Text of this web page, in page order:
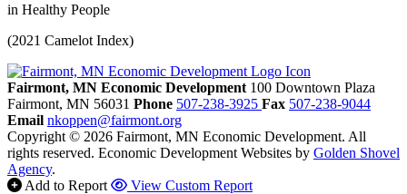
in Healthy People
(2021 Camelot Index)
Fairmont, MN Economic Development 100 Downtown Plaza
Fairmont, MN 56031 Phone 507-238-3925 Fax 507-238-9044
Email nkoppen@fairmont.org
Copyright © 2026 Fairmont, MN Economic Development. All
rights reserved. Economic Development Websites by Golden Shovel
Agency.
Add to Report
View Custom Report